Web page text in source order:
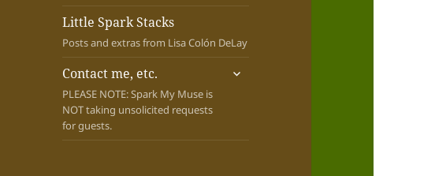
Little Spark Stacks
Posts and extras from Lisa Colón DeLay
Contact me, etc.
PLEASE NOTE: Spark My Muse is
NOT taking unsolicited requests
for guests.
expand